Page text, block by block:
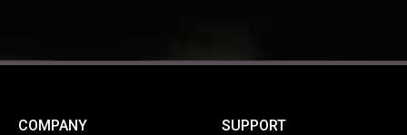
COMPANY SUPPORT